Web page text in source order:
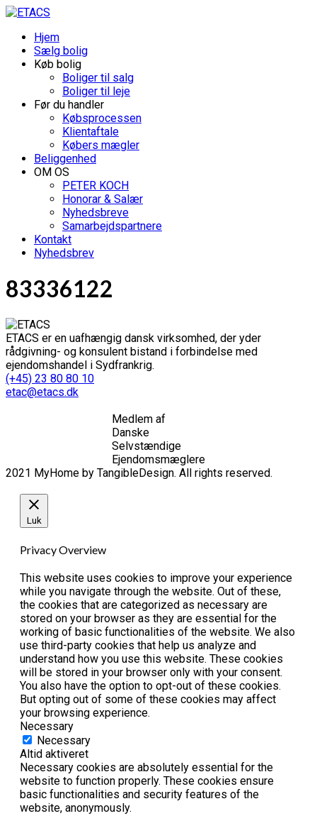
Hjem
Sælg bolig
Køb bolig
Boliger til salg
Boliger til leje
Før du handler
Købsprocessen
Klientaftale
Købers mægler
Beliggenhed
OM OS
PETER KOCH
Honorar & Salær
Nyhedsbreve
Samarbejdspartnere
Kontakt
Nyhedsbrev
83336122
ETACS er en uafhængig dansk virksomhed, der yder
rådgivning- og konsulent bistand i forbindelse med
ejendomshandel i Sydfrankrig.
(+45) 23 80 80 10
etac@etacs.dk
Medlem af
Danske
Selvstændige
Ejendomsmæglere
2021 MyHome by TangibleDesign. All rights reserved.
Luk
Privacy Overview
This website uses cookies to improve your experience
while you navigate through the website. Out of these,
the cookies that are categorized as necessary are
stored on your browser as they are essential for the
working of basic functionalities of the website. We also
use third-party cookies that help us analyze and
understand how you use this website. These cookies
will be stored in your browser only with your consent.
You also have the option to opt-out of these cookies.
But opting out of some of these cookies may affect
your browsing experience.
Necessary
Necessary
Altid aktiveret
Necessary cookies are absolutely essential for the
website to function properly. These cookies ensure
basic functionalities and security features of the
website, anonymously.